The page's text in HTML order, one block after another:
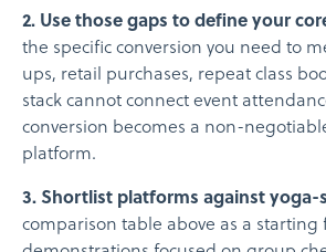
2. Use those gaps to define your
the specific conversion you need to
ups, retail purchases, repeat class
stack cannot connect event
conversion becomes a non-
platform.
3. Shortlist platforms against yoga-
comparison table above as a